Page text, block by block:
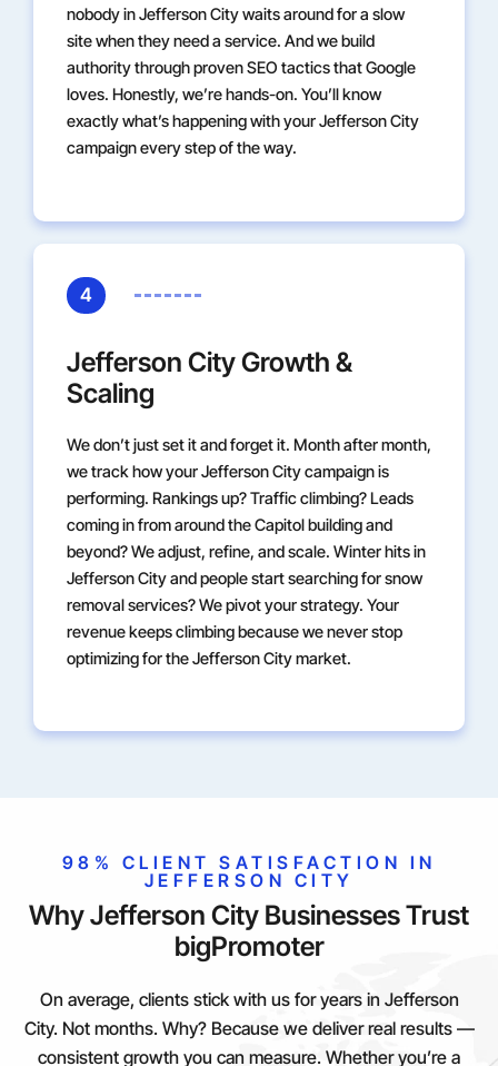
nobody in Jefferson City waits around for a slow
site when they need a service. And we build
authority through proven SEO tactics that Google
loves. Honestly, we’re hands-on. You’ll know
exactly what’s happening with your Jefferson City
campaign every step of the way.
4
Jefferson City Growth &
Scaling
We don’t just set it and forget it. Month after month,
we track how your Jefferson City campaign is
performing. Rankings up? Traffic climbing? Leads
coming in from around the Capitol building and
beyond? We adjust, refine, and scale. Winter hits in
Jefferson City and people start searching for snow
removal services? We pivot your strategy. Your
revenue keeps climbing because we never stop
optimizing for the Jefferson City market.
98% CLIENT SATISFACTION IN
JEFFERSON CITY
Why Jefferson City Businesses Trust
bigPromoter
On average, clients stick with us for years in Jefferson
City. Not months. Why? Because we deliver real results —
consistent growth you can measure. Whether you’re a